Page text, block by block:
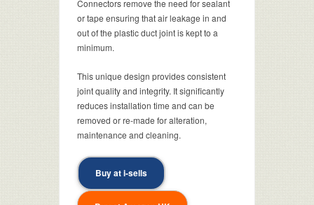
Connectors remove the need for sealant
or tape ensuring that air leakage in and
out of the plastic duct joint is kept to a
minimum.
This unique design provides consistent
joint quality and integrity. It significantly
reduces installation time and can be
removed or re-made for alteration,
maintenance and cleaning.
Buy at i-sells